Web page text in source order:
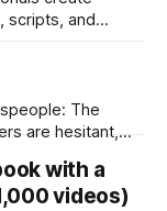
scripts, and
through
The
are hesitant,
that they're
with a
videos)